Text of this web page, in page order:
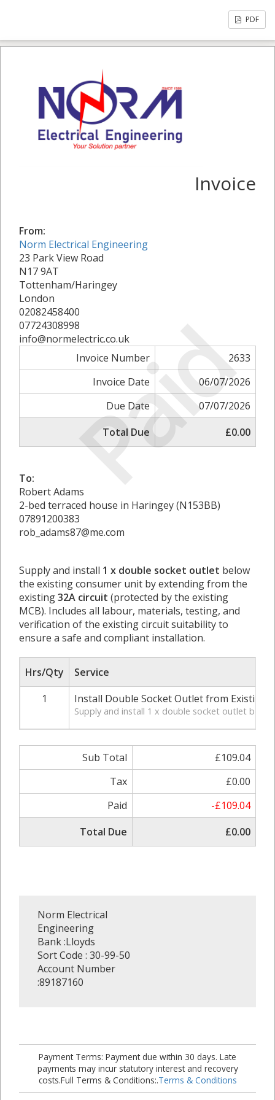
PDF
Paid
Invoice
From:
Norm Electrical Engineering
23 Park View Road
N17 9AT
Tottenham/Haringey
London
02082458400
07724308998
info@normelectric.co.uk
Invoice Number
2633
Invoice Date
06/07/2026
Due Date
07/07/2026
Total Due
£0.00
To:
Robert Adams
2-bed terraced house in Haringey (N153BB)
07891200383
rob_adams87@me.com
Supply and install 1 x double socket outlet below
the existing consumer unit by extending from the
existing32A circuit (protected by the existing
MCB). Includes all labour, materials, testing, and
verification of the existing circuit suitability to
ensure a safe and compliant installation.
Hrs/Qty
Service
1
Install Double Socket Outlet from Existing
Supply and install 1 x double socket outlet
Sub Total
£109.04
Tax
£0.00
Paid
-£109.04
Total Due
£0.00
Norm Electrical
Engineering
Bank :Lloyds
Sort Code : 30-99-50
Account Number
:89187160
Payment Terms: Payment due within 30 days. Late
payments may incur statutory interest and recovery
costs.Full Terms & Conditions:.Terms & Conditions